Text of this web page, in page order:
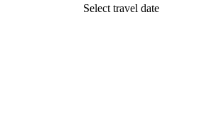
Select travel date